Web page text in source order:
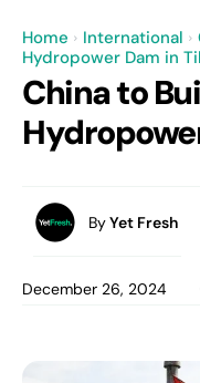
Home International
Hydropower Dam in
China to
ByYet Fresh
December 26, 2024